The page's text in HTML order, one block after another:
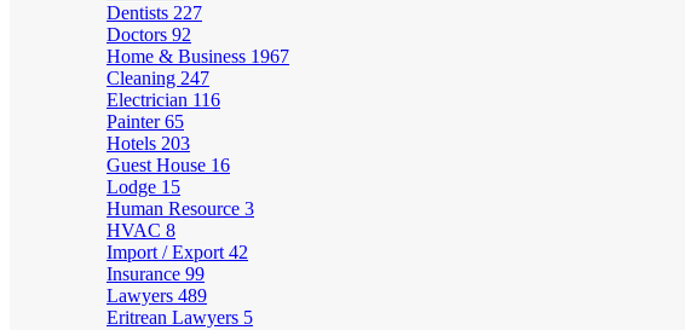
Dentists 227
Doctors 92
Home & Business 1967
Cleaning 247
Electrician 116
Painter65
Hotels 203
Guest House 16
Lodge 15
Human Resource 3
HVAC 8
Import / Export 42
Insurance 99
Lawyers 489
Eritrean Lawyers 5